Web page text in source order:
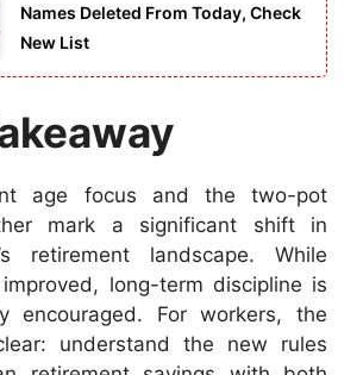
Names Deleted From Today, Check
New List
age focus and the two-pot
mark a significant shift in
retirement landscape. While
long-term discipline is
encouraged. For workers, the
understand the new rules